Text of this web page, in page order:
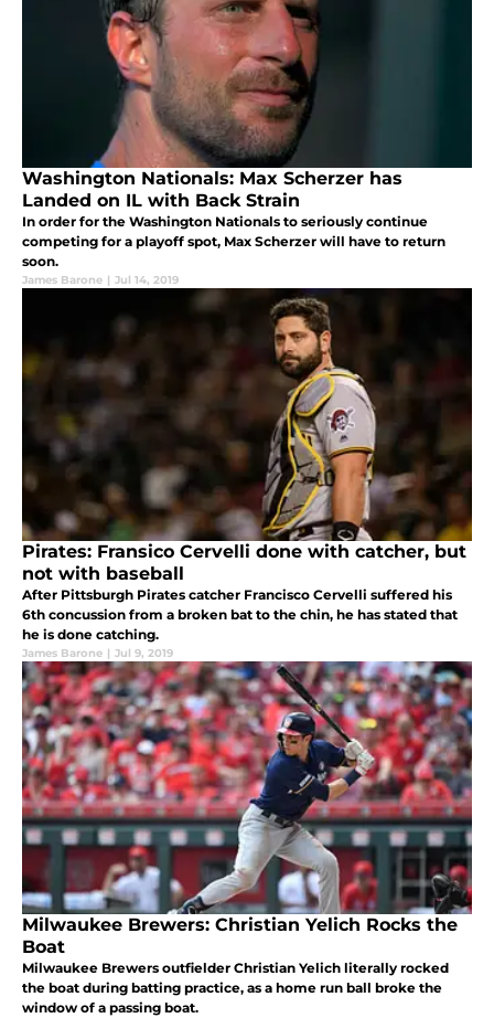
Washington Nationals: Max Scherzer has
Landed on IL with Back Strain
In order for the Washington Nationals to seriously continue
competing for a playoff spot, Max Scherzer will have to return
soon.
James Barone | Jul 14, 2019
Pirates: Fransico Cervelli done with catcher, but
not with baseball
After Pittsburgh Pirates catcher Francisco Cervelli suffered his
6th concussion from a broken bat to the chin, he has stated that
he is done catching.
James Barone | Jul 9, 2019
Milwaukee Brewers: Christian Yelich Rocks the
Boat
Milwaukee Brewers outfielder Christian Yelich literally rocked
the boat during batting practice, as a home run ball broke the
window of a passing boat.